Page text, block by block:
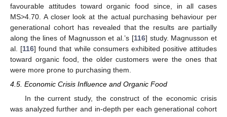
favourable attitudes toward organic food since, in all cases
MS>4.70. A closer look at the actual purchasing behaviour per
generational cohort has revealed that the results are partially
along the lines of Magnusson et al.’s [116] study. Magnusson et
al. [116] found that while consumers exhibited positive attitudes
toward organic food, the older customers were the ones that
were more prone to purchasing them.
4.5. Economic Crisis Influence and Organic Food
In the current study, the construct of the economic crisis
was analyzed further and in-depth per each generational cohort